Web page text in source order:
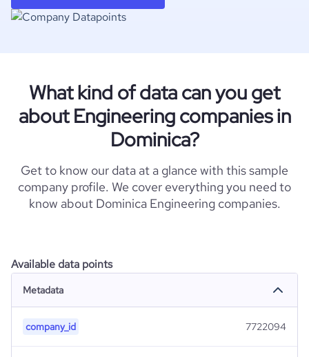
What kind of data can you get
about Engineering companies in
Dominica?
Get to know our data at a glance with this sample
company profile. We cover everything you need to
know about Dominica Engineering companies.
Available data points
Metadata
company_id 7722094